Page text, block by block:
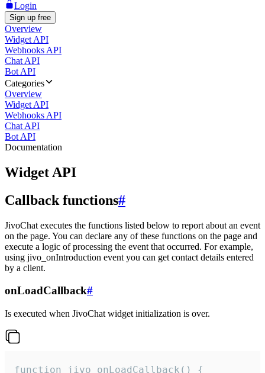
Login
Sign up free
Overview
Widget API
Webhooks API
Chat API
Bot API
Categories
Overview
Widget API
Webhooks API
Chat API
Bot API
Documentation
Widget API
Callback functions#
JivoChat executes the functions listed below to report about an event
on the page. You can declare any of these functions on the page and
execute a logic of processing the event that occurred. For example,
using jivo_onIntroduction event you can get contact details entered
by a client.
onLoadCallback#
Is executed when JivoChat widget initialization is over.
function jivo_onLoadCallback() {